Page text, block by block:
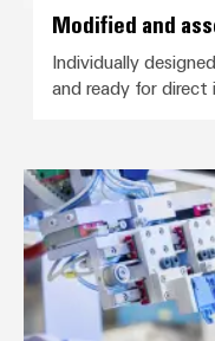
Wind
Energy
Operational
excellence
energy
Markers
Industrial
Industry
light
Cabinet
Modified and
Individually
and ready for direct